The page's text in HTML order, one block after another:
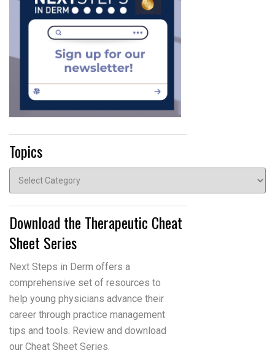
Topics
Topics
Download the Therapeutic Cheat
Sheet Series
Next Steps in Derm offers a
comprehensive set of resources to
help young physicians advance their
career through practice management
tips and tools. Review and download
our Cheat Sheet Series.